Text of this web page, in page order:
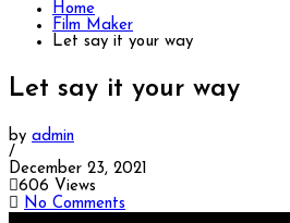
Home
Film Maker
Let say it your way
Let say it your way
by admin
/
December 23, 2021
606 Views
No Comments